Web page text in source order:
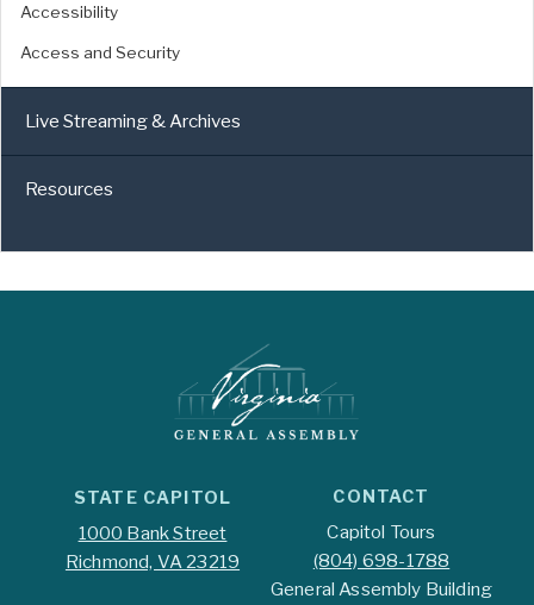
Accessibility
Access and Security
Live Streaming & Archives
Resources
STATE CAPITOL
1000 Bank Street
Richmond, VA 23219
CONTACT
Capitol Tours
(804) 698-1788
General Assembly Building